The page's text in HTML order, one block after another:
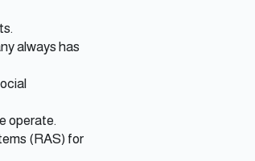
always has
operate.
(RAS) for